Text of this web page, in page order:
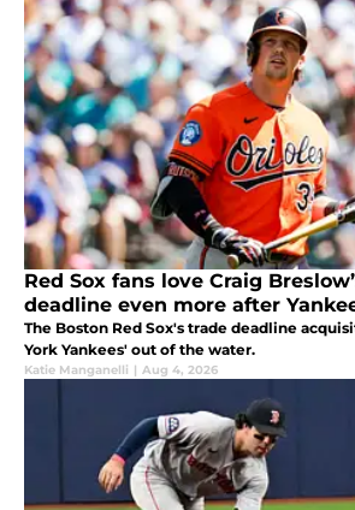
Red Sox fans love Craig
deadline even more after
The Boston Red Sox's trade deadline
York Yankees' out of the water.
Katie Manganelli | Aug 4, 2026